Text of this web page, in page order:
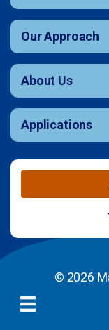
Our Approach
About Us
Applications
© 2026